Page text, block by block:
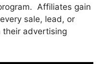
Affiliates gain
sale, lead, or
their advertising